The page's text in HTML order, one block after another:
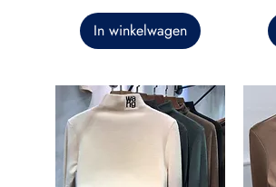
In winkelwagen